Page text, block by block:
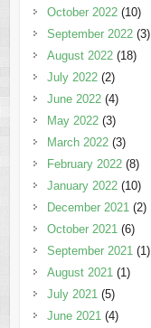
October 2022(10)
September 2022(3)
August 2022(18)
July 2022(2)
June 2022(4)
May 2022(3)
March 2022(3)
February 2022(8)
January 2022(10)
December 2021 (2)
October 2021 (6)
September 2021 (1)
August 2021 (1)
July 2021 (5)
June 2021 (4)